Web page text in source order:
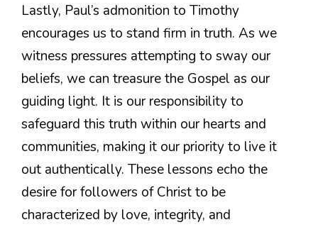
Lastly, Paul’s admonition to Timothy
encourages us to stand firm in truth. As we
witness pressures attempting to sway our
beliefs, we can treasure the Gospel as our
guiding light. It is our responsibility to
safeguard this truth within our hearts and
communities, making it our priority to live it
out authentically. These lessons echo the
desire for followers of Christ to be
characterized by love, integrity, and